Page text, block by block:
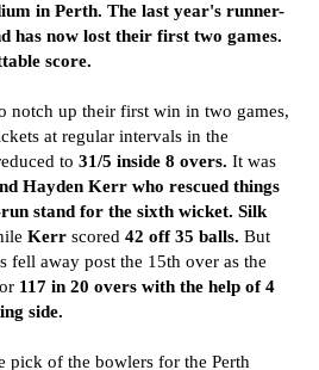
in Perth. The last year's runner-
has now lost their first two games.
score.
notch up their first win in two games,
at regular intervals in the
to 31/5 inside 8 overs. It was
Hayden Kerr who rescued things
stand for the sixth wicket. Silk
Kerr scored 42 off 35 balls. But
fell away post the 15th over as the
117 in 20 overs with the help of 4
side.
pick of the bowlers for the Perth